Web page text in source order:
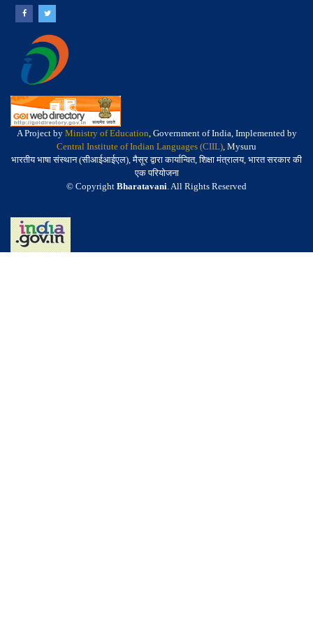
A Project by Ministry of Education, Government of India, Implemented by
Central Institute of Indian Languages (CIIL), Mysuru
भारतीय भाषा संस्थान (सीआईआईएल), मैसूर द्वारा कार्यान्वित, शिक्षा मंत्रालय, भारत सरकार की
एक परियोजना
© Copyright Bharatavani. All Rights Reserved